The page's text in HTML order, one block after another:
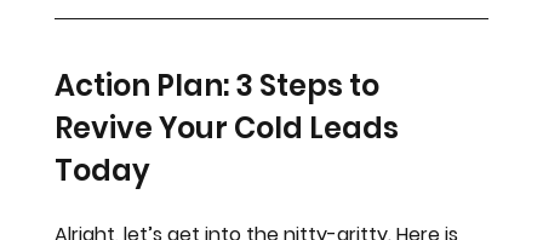
Action Plan: 3 Steps to
Revive Your Cold Leads
Today
Alright, let’s get into the nitty-gritty. Here is